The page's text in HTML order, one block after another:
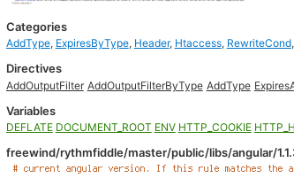
Categories
AddType, ExpiresByType, Header, Htaccess, RewriteCond,
Directives
AddOutputFilter AddOutputFilterByType AddType
Variables
DEFLATE DOCUMENT_ROOT ENV HTTP_COOKIE
freewind/rythmfiddle/master/public/libs/angular/